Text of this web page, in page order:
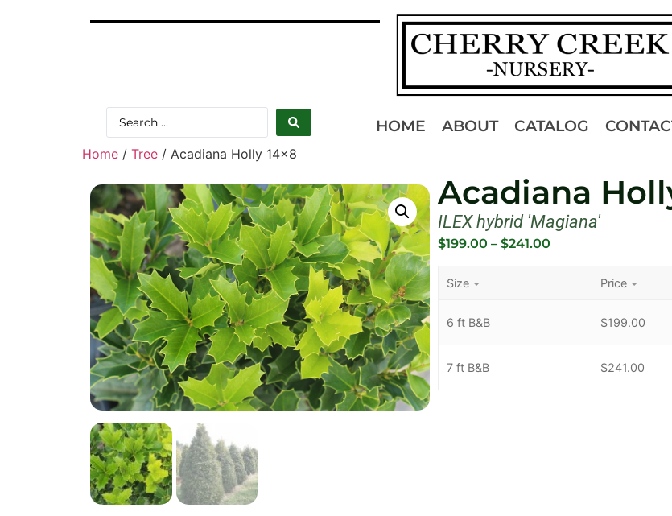
HOME ABOUT CATALOG
Home / Tree / Acadiana Holly 14×8
Acadiana
ILEX hybrid 'Magiana'
$199.00 – $241.00
Size Price
6 ft B&B $199.00
7 ft B&B $241.00